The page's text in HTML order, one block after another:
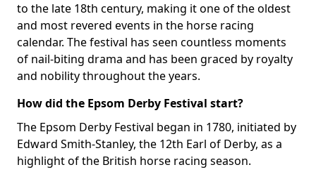
to the late 18th century, making it one of the oldest
and most revered events in the horse racing
calendar. The festival has seen countless moments
of nail-biting drama and has been graced by royalty
and nobility throughout the years.
How did the Epsom Derby Festival start?
The Epsom Derby Festival began in 1780, initiated by
Edward Smith-Stanley, the 12th Earl of Derby, as a
highlight of the British horse racing season.